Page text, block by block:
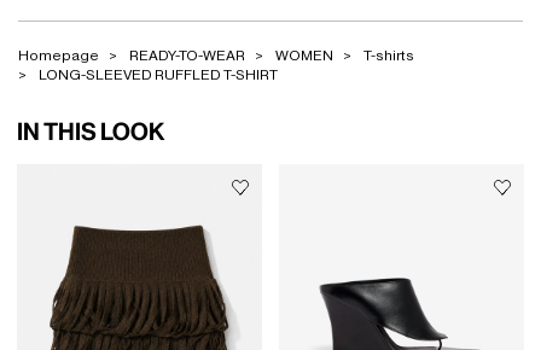
Homepage READY-TO-WEAR WOMEN
T-shirts
LONG-SLEEVED RUFFLED T-SHIRT
IN THIS LOOK